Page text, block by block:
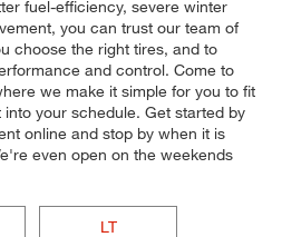
fuel-efficiency, severe winter
you can trust our team of
choose the right tires, and to
and control. Come to
we make it simple for you to fit
your schedule. Get started by
online and stop by when it is
even open on the weekends
LT